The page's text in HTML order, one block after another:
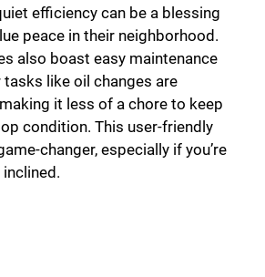
efficiency can be a blessing
peace in their neighborhood.
also boast easy maintenance
tasks like oil changes are
it less of a chore to keep
condition. This user-friendly
changer, especially if you’re